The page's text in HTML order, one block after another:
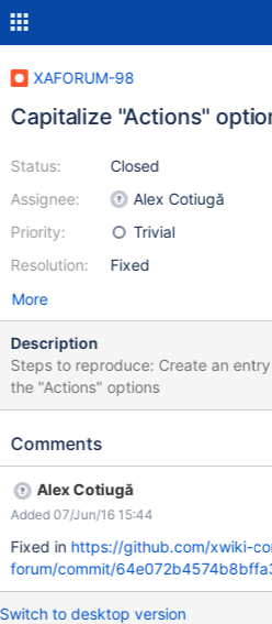
XAFORUM-98
Capitalize "Actions"
Status:
Assignee:
Priority:
Resolution:
Closed
Alex Cotiugă
Trivial
Fixed
More
Description
Steps to reproduce: Create an entry Go to the app livetable See
the "Actions" options
Comments
Alex Cotiugă
Added 07/Jun/16 15:44
Fixed in https://github.com/xwiki-
forum/commit/
Switch to desktop version